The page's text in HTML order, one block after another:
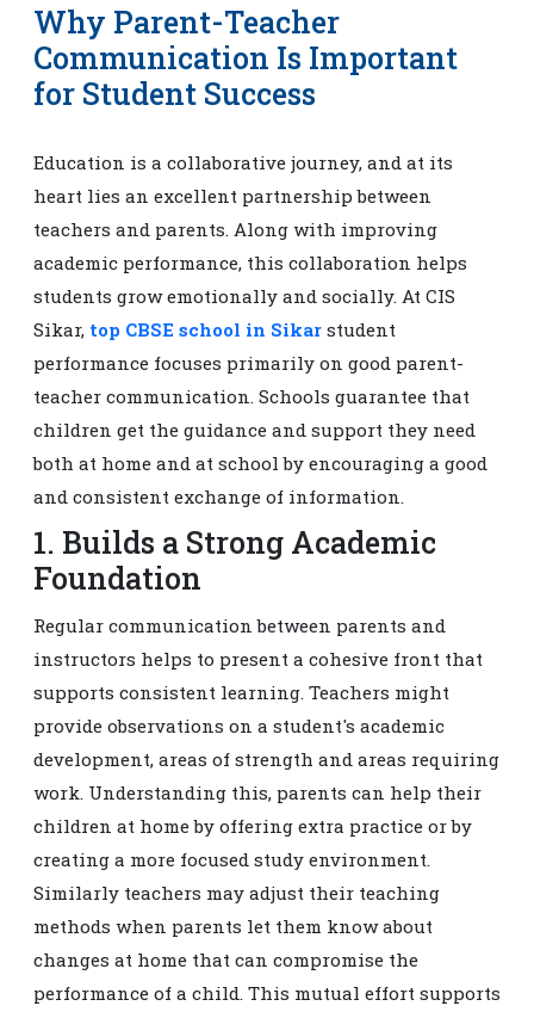
Why Parent-Teacher
Communication Is Important
for Student Success
Education is a collaborative journey, and at its
heart lies an excellent partnership between
teachers and parents. Along with improving
academic performance, this collaboration helps
students grow emotionally and socially. At CIS
Sikar, top CBSE school in Sikar student
performance focuses primarily on good parent-
teacher communication. Schools guarantee that
children get the guidance and support they need
both at home and at school by encouraging a good
and consistent exchange of information.
1. Builds a Strong Academic
Foundation
Regular communication between parents and
instructors helps to present a cohesive front that
supports consistent learning. Teachers might
provide observations on a student's academic
development, areas of strength and areas requiring
work. Understanding this, parents can help their
children at home by offering extra practice or by
creating a more focused study environment.
Similarly teachers may adjust their teaching
methods when parents let them know about
changes at home that can compromise the
performance of a child. This mutual effort supports